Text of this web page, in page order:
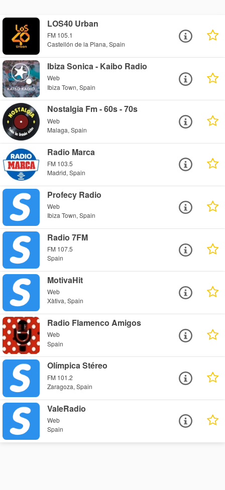
LOS40 Urban
FM 105.1
Castellón de la Plana, Spain
Ibiza Sonica - Kaibo Radio
Web
Ibiza Town, Spain
Nostalgia Fm - 60s - 70s
Web
Malaga, Spain
Radio Marca
FM 103.5
Madrid, Spain
Profecy Radio
Web
Ibiza Town, Spain
Radio 7FM
FM 107.5
Spain
MotivaHit
Web
Xàtiva, Spain
Radio Flamenco Amigos
Web
Spain
Olímpica Stéreo
FM 101.2
Zaragoza, Spain
ValeRadio
Web
Spain